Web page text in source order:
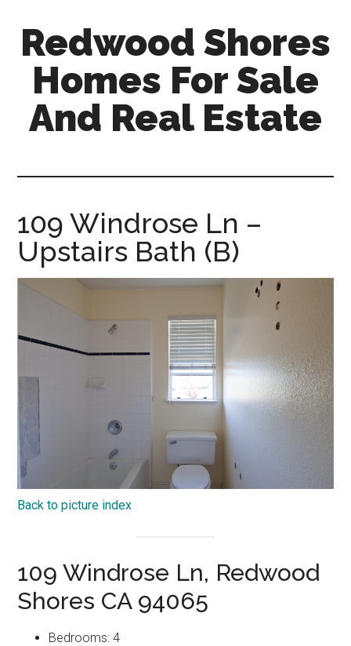
content
primary
sidebar
Redwood Shores
Homes For Sale
And Real Estate
sale-
and-
real-
109 Windrose Ln –
Upstairs Bath (B)
Back to picture index
109 Windrose Ln, Redwood
Shores CA 94065
Bedrooms: 4